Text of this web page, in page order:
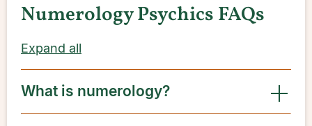
Numerology Psychics FAQs
Expand all
What is numerology?